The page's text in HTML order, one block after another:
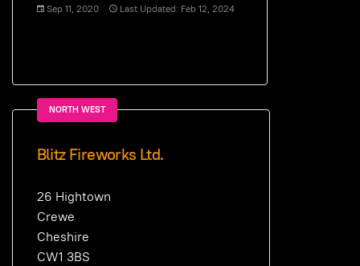
Sep 11, 2020 Last Updated: Feb 12, 2024
NORTH WEST
Blitz Fireworks Ltd.
26 Hightown
Crewe
Cheshire
CW1 3BS